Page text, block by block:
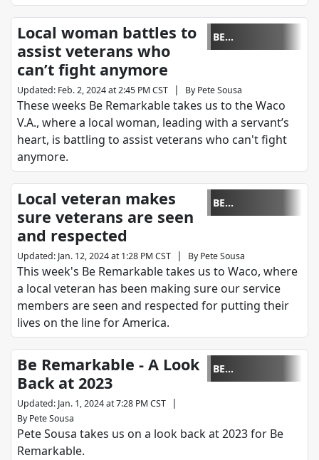
BE
REMARKABLE
Local woman battles to
assist veterans who
can’t fight anymore
Updated: Feb. 2, 2024 at 2:45 PM CST | By Pete Sousa
These weeks Be Remarkable takes us to the Waco
V.A., where a local woman, leading with a servant’s
heart, is battling to assist veterans who can't fight
anymore.
BE
REMARKABLE
Local veteran makes
sure veterans are seen
and respected
Updated: Jan. 12, 2024 at 1:28 PM CST | By Pete Sousa
This week's Be Remarkable takes us to Waco, where
a local veteran has been making sure our service
members are seen and respected for putting their
lives on the line for America.
BE
REMARKABLE
Be Remarkable - A Look
Back at 2023
Updated: Jan. 1, 2024 at 7:28 PM CST |
By Pete Sousa
Pete Sousa takes us on a look back at 2023 for Be
Remarkable.